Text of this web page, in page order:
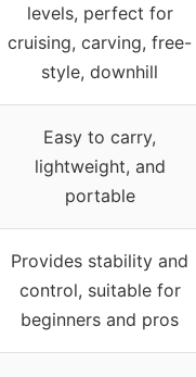
levels, perfect for
cruising, carving, free-
style, downhill
Easy to carry,
lightweight, and
portable
Provides stability and
control, suitable for
beginners and pros